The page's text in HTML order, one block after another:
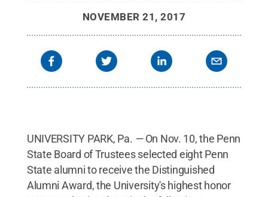
NOVEMBER 21, 2017
UNIVERSITY PARK, Pa. —On Nov. 10, the Penn
State Board of Trustees selected eight Penn
State alumni to receive the Distinguished
Alumni Award, the University's highest honor